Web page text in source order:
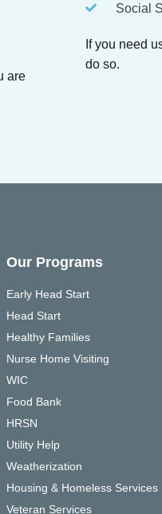
are
Social
If you need
do so.
Our Programs
Early Head Start
Head Start
Healthy Families
Nurse Home Visiting
WIC
Food Bank
HRSN
Utility Help
Weatherization
Housing & Homeless Services
Veteran Services